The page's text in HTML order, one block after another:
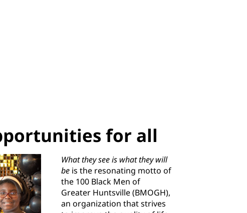
for all
What they see is what they will
be is the resonating motto of
the 100 Black Men of
Greater Huntsville (BMOGH),
an organization that strives